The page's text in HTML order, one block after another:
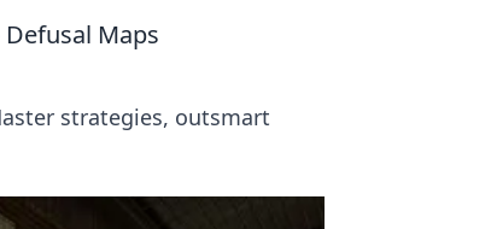
Maps
strategies, outsmart